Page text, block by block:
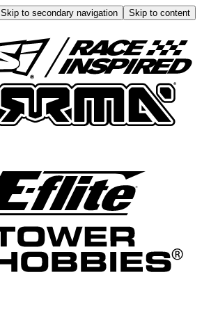
Skip to secondary navigation
Skip to content